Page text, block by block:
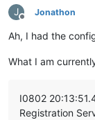
  },
"name":
at
at cb (/
at
J
Offline
Jonathon
Ah, I had the
What I am
I0802
Registration